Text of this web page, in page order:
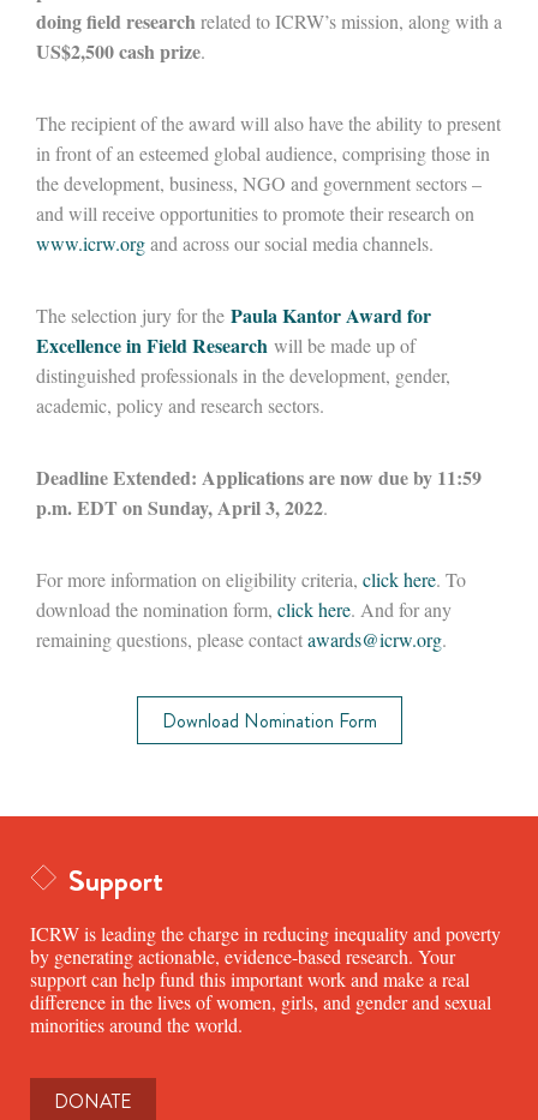
doing field researchrelated to ICRW’s mission, along with a
US$2,500 cash prize.
The recipient of the award will also have the ability to present
in front of an esteemed global audience, comprising those in
the development, business, NGO and government sectors –
and will receive opportunities to promote their research on
www.icrw.organd across our social media channels.
The selection jury for the Paula Kantor Award for
Excellence in Field Research will be made up of
distinguished professionals in the development, gender,
academic, policy and research sectors.
Deadline Extended: Applications are now due by 11:59
p.m. EDT on Sunday, April 3, 2022.
For more information on eligibility criteria, click here. To
download the nomination form, click here. And for any
remaining questions, please contactawards@icrw.org.
Download Nomination Form
Support
ICRW is leading the charge in reducing inequality and poverty
by generating actionable, evidence-based research. Your
support can help fund this important work and make a real
difference in the lives of women, girls, and gender and sexual
minorities around the world.
DONATE